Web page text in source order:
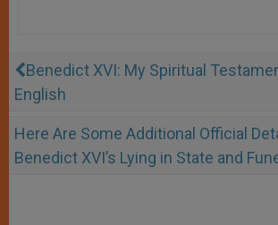
Benedict XVI: My Spiritual
English
Here Are Some Additional Official
Benedict XVI’s Lying in State and